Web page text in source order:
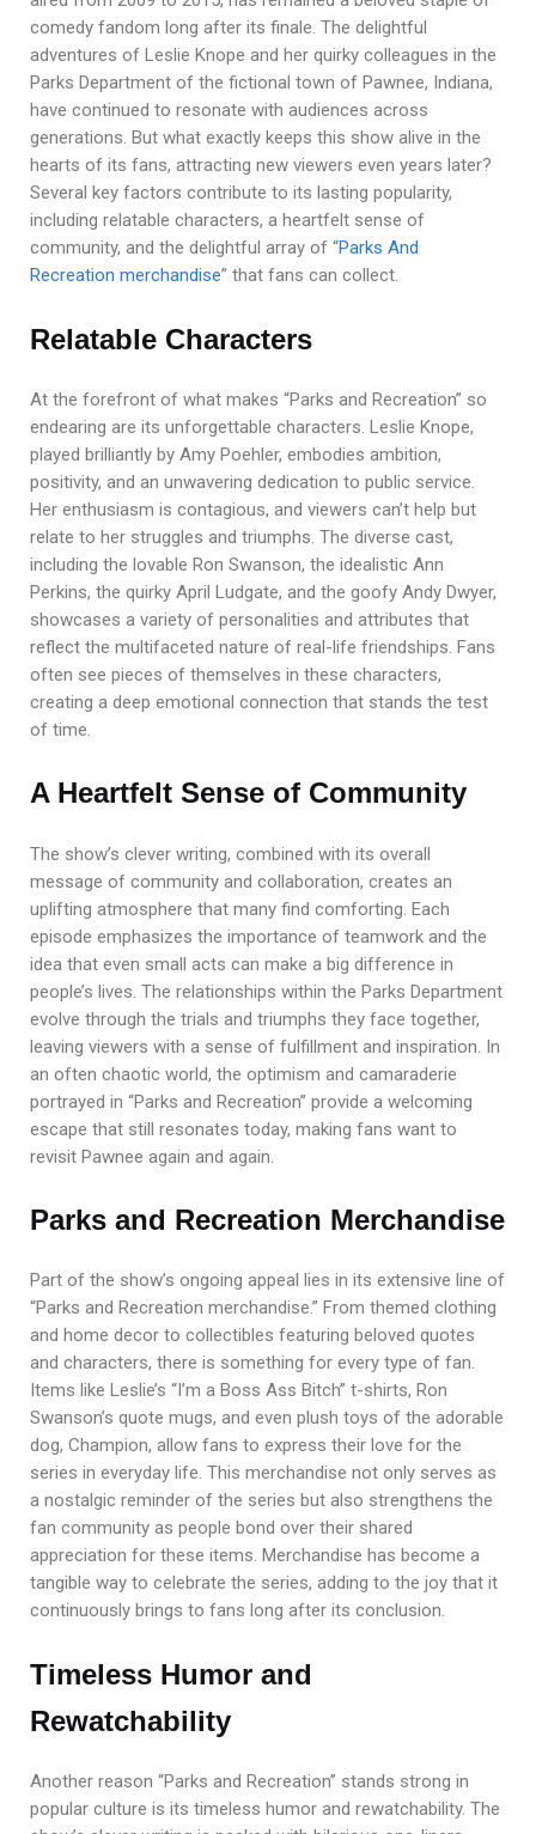
comedy fandom long after its finale. The delightful
adventures of Leslie Knope and her quirky colleagues in the
Parks Department of the fictional town of Pawnee, Indiana,
have continued to resonate with audiences across
generations. But what exactly keeps this show alive in the
hearts of its fans, attracting new viewers even years later?
Several key factors contribute to its lasting popularity,
including relatable characters, a heartfelt sense of
community, and the delightful array of “Parks And
Recreation merchandise” that fans can collect.
Relatable Characters
At the forefront of what makes “Parks and Recreation” so
endearing are its unforgettable characters. Leslie Knope,
played brilliantly by Amy Poehler, embodies ambition,
positivity, and an unwavering dedication to public service.
Her enthusiasm is contagious, and viewers can’t help but
relate to her struggles and triumphs. The diverse cast,
including the lovable Ron Swanson, the idealistic Ann
Perkins, the quirky April Ludgate, and the goofy Andy Dwyer,
showcases a variety of personalities and attributes that
reflect the multifaceted nature of real-life friendships. Fans
often see pieces of themselves in these characters,
creating a deep emotional connection that stands the test
of time.
A Heartfelt Sense of Community
The show’s clever writing, combined with its overall
message of community and collaboration, creates an
uplifting atmosphere that many find comforting. Each
episode emphasizes the importance of teamwork and the
idea that even small acts can make a big difference in
people’s lives. The relationships within the Parks Department
evolve through the trials and triumphs they face together,
leaving viewers with a sense of fulfillment and inspiration. In
an often chaotic world, the optimism and camaraderie
portrayed in “Parks and Recreation” provide a welcoming
escape that still resonates today, making fans want to
revisit Pawnee again and again.
Parks and Recreation Merchandise
Part of the show’s ongoing appeal lies in its extensive line of
“Parks and Recreation merchandise.” From themed clothing
and home decor to collectibles featuring beloved quotes
and characters, there is something for every type of fan.
Items like Leslie’s “I’m a Boss Ass Bitch” t-shirts, Ron
Swanson’s quote mugs, and even plush toys of the adorable
dog, Champion, allow fans to express their love for the
series in everyday life. This merchandise not only serves as
a nostalgic reminder of the series but also strengthens the
fan community as people bond over their shared
appreciation for these items. Merchandise has become a
tangible way to celebrate the series, adding to the joy that it
continuously brings to fans long after its conclusion.
Timeless Humor and
Rewatchability
Another reason “Parks and Recreation” stands strong in
popular culture is its timeless humor and rewatchability. The